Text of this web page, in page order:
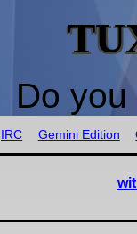
Do
IRC Gemini Edition